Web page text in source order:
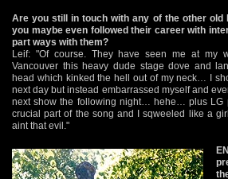
Are you still in touch with any of the other old
you maybe even followed their career with
part ways with them?
Leif: "Of course. They have seen me at my
Vancouver this heavy dude stage dove and
head which kinked the hell out of my neck… I
next day but instead embarrassed myself and
next show the following night… hehe… plus LG
crucial part of the song and I sqweeled like a
aint that evil."